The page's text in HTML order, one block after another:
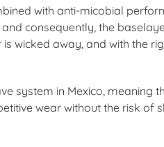
with anti-micobial
consequently, the
wicked away, and with the
system in Mexico, meaning
wear without the risk of